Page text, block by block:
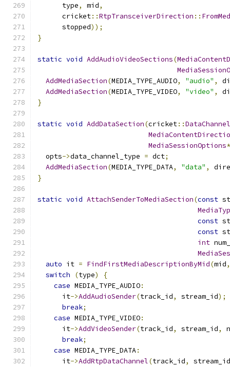
      type
, mid,
      cricket
::RtpTransceiverDirection ::
      stopped
));
}
static void AddAudioVideoSections(
AddMediaSection(MEDIA_TYPE_AUDIO, "audio" ,
AddMediaSection(MEDIA_TYPE_VIDEO, "video" ,
}
static void AddDataSection(cricket::
MediaSessionOptions*
  opts
->data_channel_type = dct;
AddMediaSection(MEDIA_TYPE_DATA, "data" ,
}
static void AttachSenderToMediaSection(const
const
const
int
auto it = FindFirstMediaDescriptionByMid(mid,
switch
(type)
{
case MEDIA_TYPE_AUDIO:
      it
->AddAudioSender(track_id, stream_id);
break;
case MEDIA_TYPE_VIDEO:
      it
->AddVideoSender(track_id, stream_id,
break;
case MEDIA_TYPE_DATA:
      it
->AddRtpDataChannel(track_id,
stream_id